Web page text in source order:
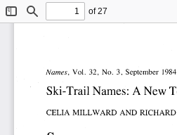
ToggleFind
of 27
Names, Vol. 32, No.3, September 1984
Ski-Trail Names: A New
CELIA MILLWARD AND RICHARD